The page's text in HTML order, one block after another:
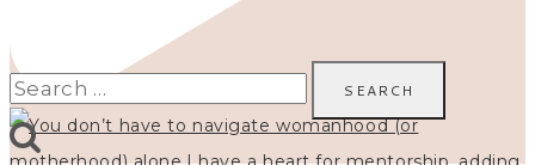
Search
for: